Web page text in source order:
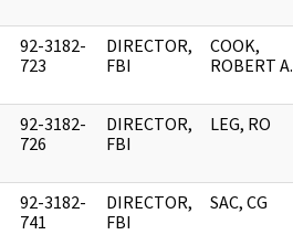
92-3182-
723
DIRECTOR,
FBI
COOK,
ROBERT A.
92-3182-
726
DIRECTOR,
FBI
LEG, RO
92-3182-
741
DIRECTOR,
FBI
SAC, CG